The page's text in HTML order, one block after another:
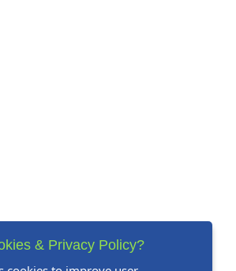
& Privacy Policy?